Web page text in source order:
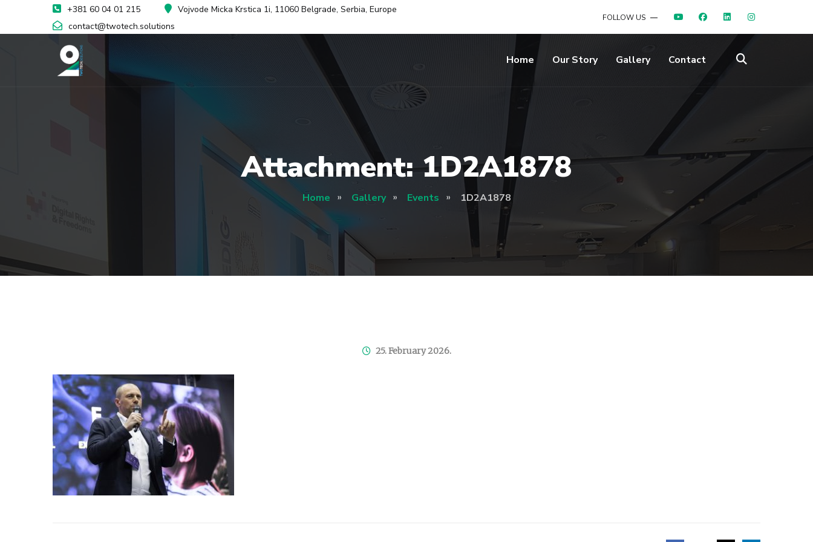
+381 60 04 01 215
Vojvode Micka Krstica 1i, 11060 Belgrade, Serbia, Europe
contact@twotech.solutions
FOLLOW US
Home Our Story Gallery Contact
Attachment: 1D2A1878
Home Gallery Events 1D2A1878
25. February 2026.